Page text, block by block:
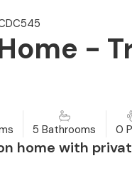
-
5 Bathrooms 0
home with